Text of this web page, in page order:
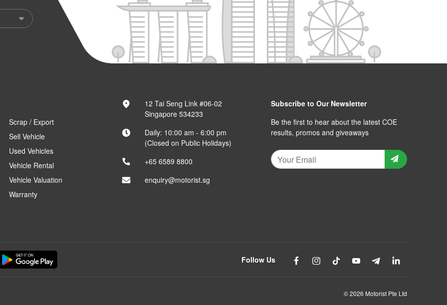
Scrap / Export
Sell Vehicle
Used Vehicles
Vehicle Rental
Vehicle Valuation
Warranty
12 Tai Seng Link #06-02
Singapore 534233
Daily: 10:00 am - 6:00 pm
(Closed on Public Holidays)
+65 6589 8800
enquiry@motorist.sg
Subscribe to Our Newsletter
Be the first to hear about the latest COE
results, promos and giveaways
Follow Us
© 2026 Motorist Pte Ltd